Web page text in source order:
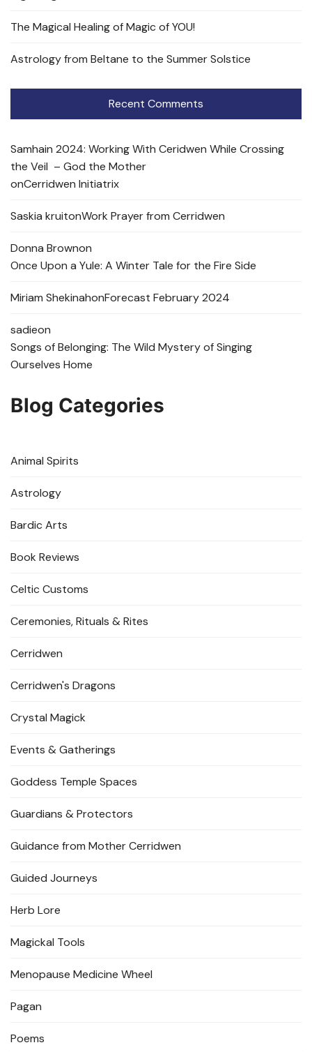
The Magical Healing of Magic of YOU!
Astrology from Beltane to the Summer Solstice
Recent Comments
Samhain 2024: Working With Ceridwen While Crossing
the Veil – God the Mother
onCerridwen Initiatrix
Saskia kruitonWork Prayer from Cerridwen
Donna Brownon
Once Upon a Yule: A Winter Tale for the Fire Side
Miriam ShekinahonForecast February 2024
sadieon
Songs of Belonging: The Wild Mystery of Singing
Ourselves Home
Blog Categories
Animal Spirits
Astrology
Bardic Arts
Book Reviews
Celtic Customs
Ceremonies, Rituals & Rites
Cerridwen
Cerridwen's Dragons
Crystal Magick
Events & Gatherings
Goddess Temple Spaces
Guardians & Protectors
Guidance from Mother Cerridwen
Guided Journeys
Herb Lore
Magickal Tools
Menopause Medicine Wheel
Pagan
Poems